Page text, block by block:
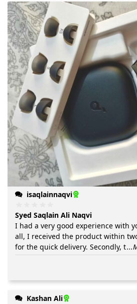
isaqlainnaqvi
Syed Saqlain Ali Naqvi
I had a very good experience with
all, I received the product within
for the quick delivery. Secondly, t
Kashan Ali